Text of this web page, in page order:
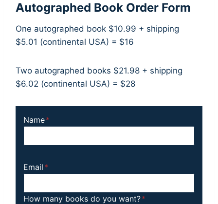
Autographed Book Order Form
One autographed book $10.99 + shipping
$5.01 (continental USA) = $16
Two autographed books $21.98 + shipping
$6.02 (continental USA) = $28
Name*
Email *
How many books do you want?*